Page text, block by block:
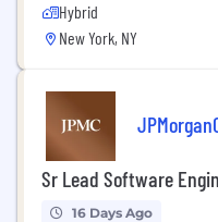
Hybrid
New York, NY
Sr Lead Software
16 Days Ago